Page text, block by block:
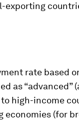
exporting
rate based
as “advanced”
high-income
economies (for